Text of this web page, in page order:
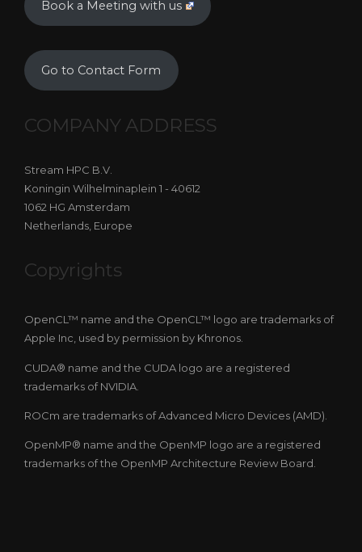
Book a Meeting with us
Go to Contact Form
COMPANY ADDRESS
Stream HPC B.V.
Koningin Wilhelminaplein 1 - 40612
1062 HG Amsterdam
Netherlands, Europe
Copyrights
OpenCL™ name and the OpenCL™ logo are trademarks of
Apple Inc, used by permission by Khronos.
CUDA® name and the CUDA logo are a registered
trademarks of NVIDIA.
ROCm are trademarks of Advanced Micro Devices (AMD).
OpenMP® name and the OpenMP logo are a registered
trademarks of the OpenMP Architecture Review Board.